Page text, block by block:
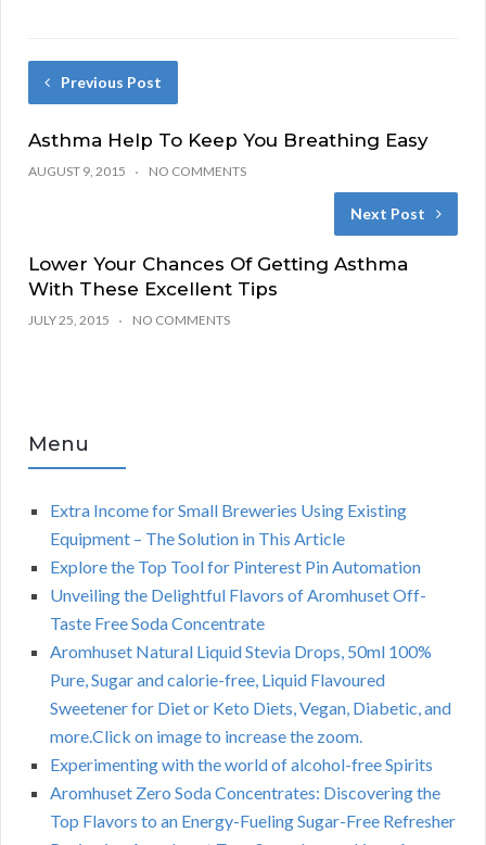
Previous Post
Asthma Help To Keep You Breathing Easy
AUGUST 9, 2015 NO COMMENTS
Next Post
Lower Your Chances Of Getting Asthma
With These Excellent Tips
JULY 25, 2015 NO COMMENTS
Menu
Extra Income for Small Breweries Using Existing
Equipment – The Solution in This Article
Explore the Top Tool for Pinterest Pin Automation
Unveiling the Delightful Flavors of Aromhuset Off-
Taste Free Soda Concentrate
Aromhuset Natural Liquid Stevia Drops, 50ml 100%
Pure, Sugar and calorie-free, Liquid Flavoured
Sweetener for Diet or Keto Diets, Vegan, Diabetic, and
more.Click on image to increase the zoom.
Experimenting with the world of alcohol-free Spirits
Aromhuset Zero Soda Concentrates: Discovering the
Top Flavors to an Energy-Fueling Sugar-Free Refresher